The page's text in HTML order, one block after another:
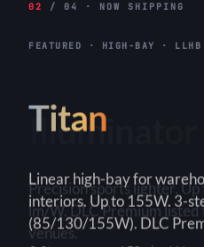
02 / 04 · NOW SHIPPING
FEATURED · HIGH-BAY · LLHB
Titan
Linear high-bay for
interiors. Up to 155W. 3-
(85/130/155W). DLC